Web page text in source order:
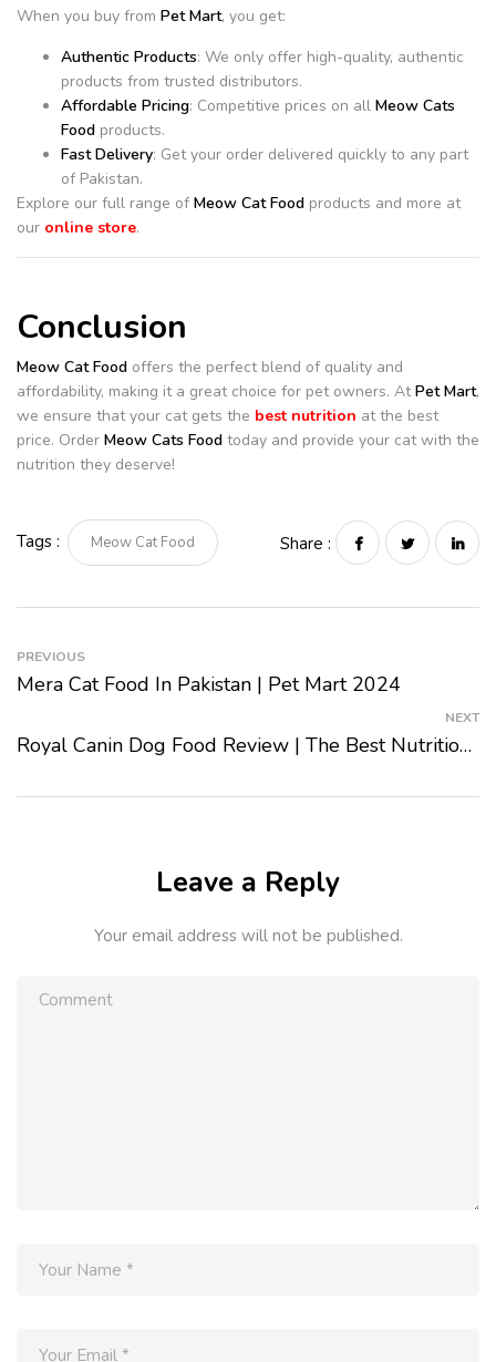
When you buy from Pet Mart, you get:
Authentic Products: We only offer high-quality, authentic
products from trusted distributors.
Affordable Pricing: Competitive prices on all Meow Cats
Food products.
Fast Delivery: Get your order delivered quickly to any part
of Pakistan.
Explore our full range of Meow Cat Food products and more at
our online store.
Conclusion
Meow Cat Food offers the perfect blend of quality and
affordability, making it a great choice for pet owners. AtPet Mart,
we ensure that your cat gets the best nutrition at the best
price. Order Meow Cats Food today and provide your cat with the
nutrition they deserve!
Tags : Meow Cat Food Share :
PREVIOUS
Mera Cat Food In Pakistan | Pet Mart 2024
NEXT
Royal Canin Dog Food Review | The Best Nutrition For Your Dog
Leave a Reply
Your email address will not be published.